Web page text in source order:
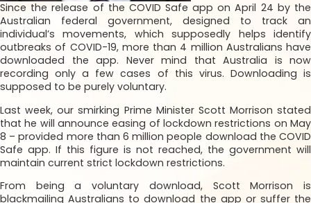
Since the release of the COVID Safe app on April 24 by the
Australian federal government, designed to track an
individual’s movements, which supposedly helps identify
outbreaks of COVID-19, more than 4 million Australians have
downloaded the app. Never mind that Australia is now
recording only a few cases of this virus. Downloading is
supposed to be purely voluntary.
Last week, our smirking Prime Minister Scott Morrison stated
that he will announce easing of lockdown restrictions on May
8 – provided more than 6 million people download the COVID
Safe app. If this figure is not reached, the government will
maintain current strict lockdown restrictions.
From being a voluntary download, Scott Morrison is
blackmailing Australians to download the app or suffer the